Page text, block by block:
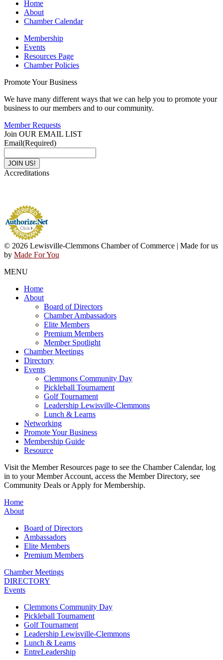
Home
About
Chamber Calendar
Membership
Events
Resources Page
Chamber Policies
Promote Your Business
We have many different ways that we can help you to promote your
business to our members and to our community.
Member Requests
Join OUR EMAIL LIST
Email(Required)
Accreditations
© 2026 Lewisville-Clemmons Chamber of Commerce | Made for us
by Made For You
MENU
Home
About
Board of Directors
Chamber Ambassadors
Elite Members
Premium Members
Member Spotlight
Chamber Meetings
Directory
Events
Clemmons Community Day
Pickleball Tournament
Golf Tournament
Leadership Lewisville-Clemmons
Lunch & Learns
Networking
Promote Your Business
Membership Guide
Resource
Visit the Member Resources page to see the Chamber Calendar, log
in to your Member Account, access the Member Directory, see
Community Deals or Apply for Membership.
Home
About
Board of Directors
Ambassadors
Elite Members
Premium Members
Chamber Meetings
DIRECTORY
Events
Clemmons Community Day
Pickleball Tournament
Golf Tournament
Leadership Lewisville-Clemmons
Lunch & Learns
EntreLeadership